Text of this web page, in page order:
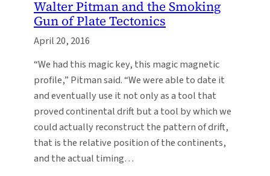
Walter Pitman and the Smoking
Gun of Plate Tectonics
April 20, 2016
“We had this magic key, this magic magnetic
profile,” Pitman said. “We were able to date it
and eventually use it not only as a tool that
proved continental drift but a tool by which we
could actually reconstruct the pattern of drift,
that is the relative position of the continents,
and the actual timing…